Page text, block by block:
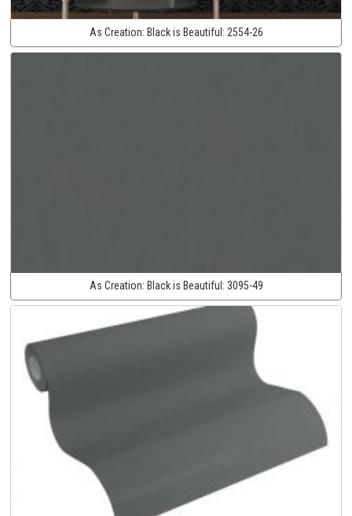
As Creation: Black is Beautiful: 2554-26
As Creation: Black is Beautiful: 3095-49